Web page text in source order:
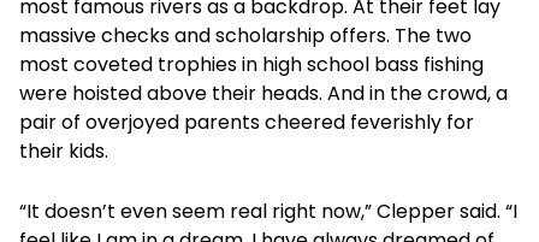
most famous rivers as a backdrop. At their feet lay
massive checks and scholarship offers. The two
most coveted trophies in high school bass fishing
were hoisted above their heads. And in the crowd, a
pair of overjoyed parents cheered feverishly for
their kids.
“It doesn’t even seem real right now,” Clepper said. “I